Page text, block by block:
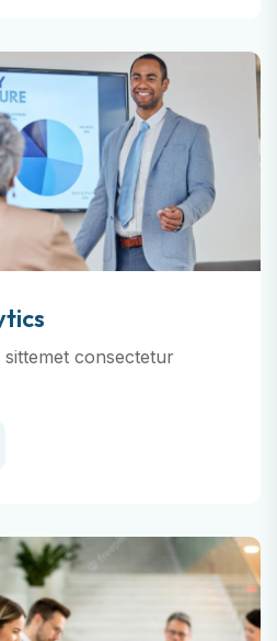
consectetur